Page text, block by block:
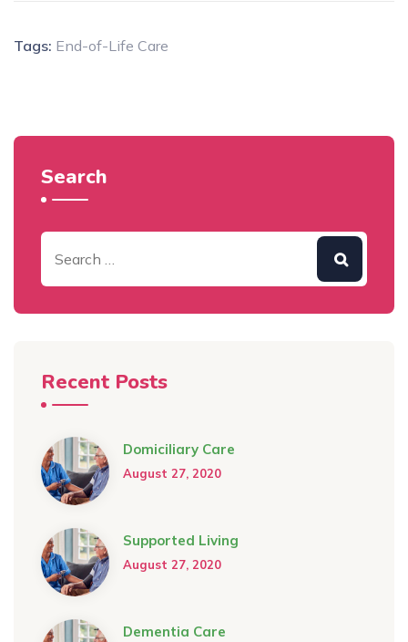
Tags: End-of-Life Care
Search
Recent Posts
Domiciliary Care
August 27, 2020
Supported Living
August 27, 2020
Dementia Care